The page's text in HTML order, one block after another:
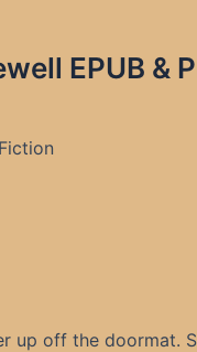
EPUB &
up off the doormat.